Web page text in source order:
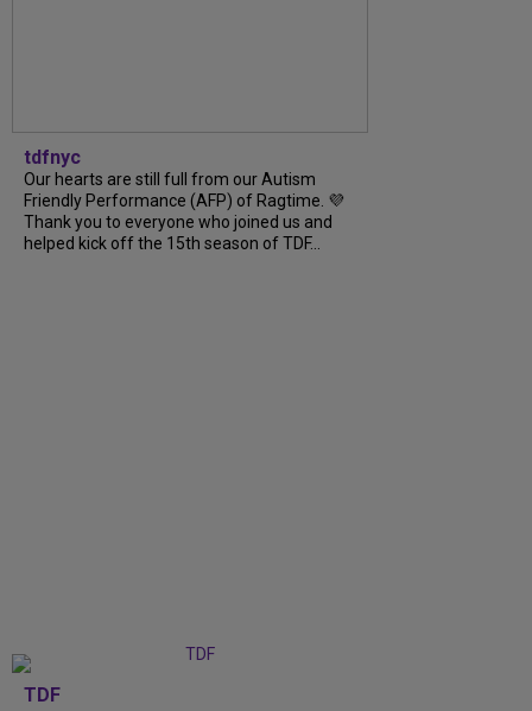
tdfnyc
Our hearts are still full from our Autism
Friendly Performance (AFP) of Ragtime. 💜
Thank you to everyone who joined us and
helped kick off the 15th season of TDF...
TDF